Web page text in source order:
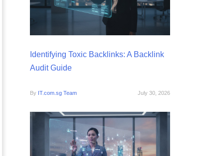
Identifying Toxic Backlinks: A Backlink
Audit Guide
By IT.com.sg Team July 30, 2026